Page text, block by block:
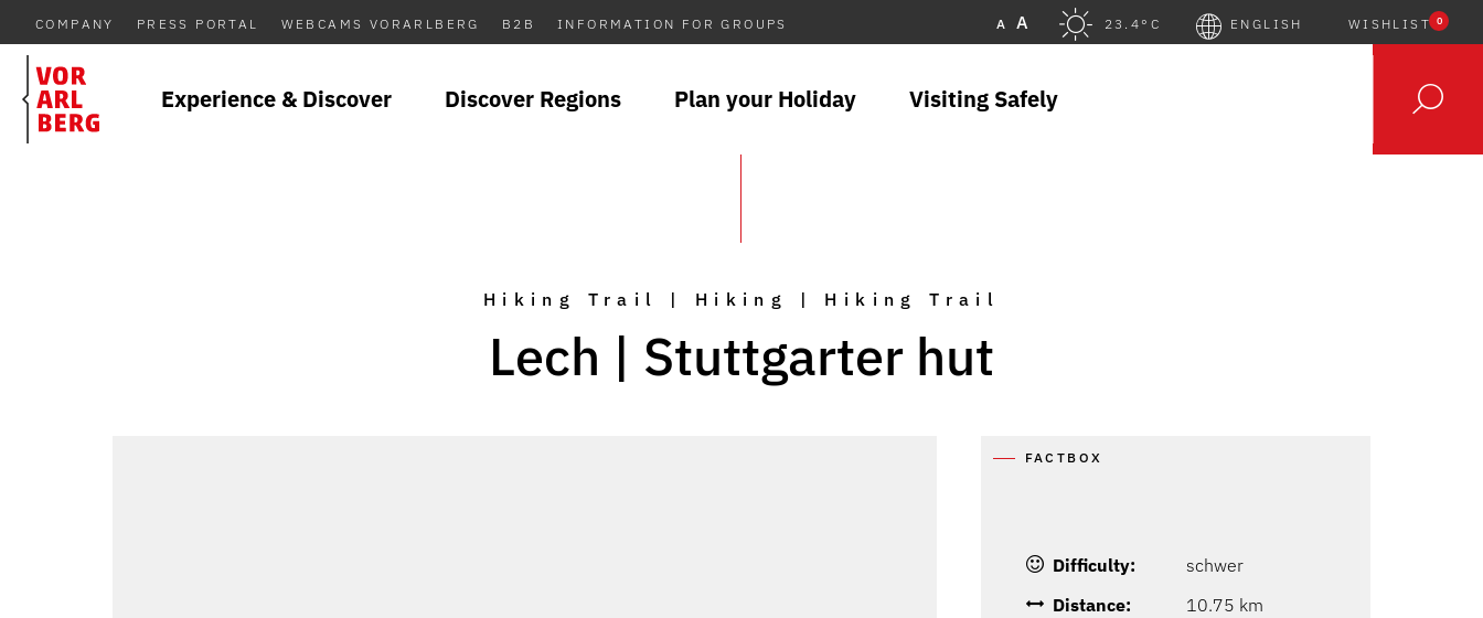
COMPANY PRESS PORTAL WEBCAMS VORARLBERG B2B INFORMATION FOR GROUPS A A 23.4°C ENGLISH WISHLIST 0
Experience & Discover Discover Regions Plan your Holiday Visiting Safely
Hiking Trail | Hiking | Hiking Trail
Lech | Stuttgarter hut
FACTBOX
Difficulty:
schwer
Distance:
10.75 km